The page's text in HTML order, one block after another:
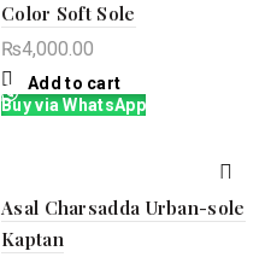
Color Soft Sole
₨4,000.00
Add to cart
Buy via WhatsApp
Asal Charsadda Urban-sole
Kaptan